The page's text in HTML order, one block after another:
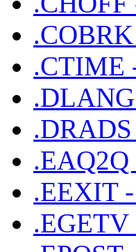
.CTIME
.DLANG
.EEXIT
.EGETV